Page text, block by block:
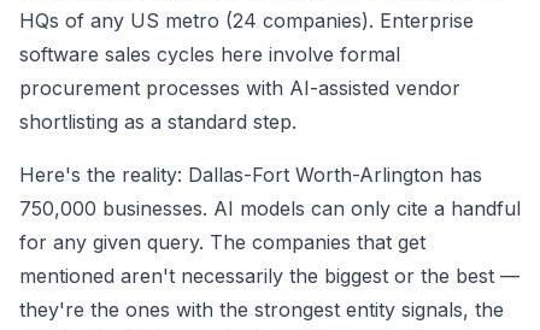
HQs of any US metro (24 companies). Enterprise
software sales cycles here involve formal
procurement processes with AI-assisted vendor
shortlisting as a standard step.
Here's the reality: Dallas-Fort Worth-Arlington has
750,000 businesses. AI models can only cite a handful
for any given query. The companies that get
mentioned aren't necessarily the biggest or the best —
they're the ones with the strongest entity signals, the